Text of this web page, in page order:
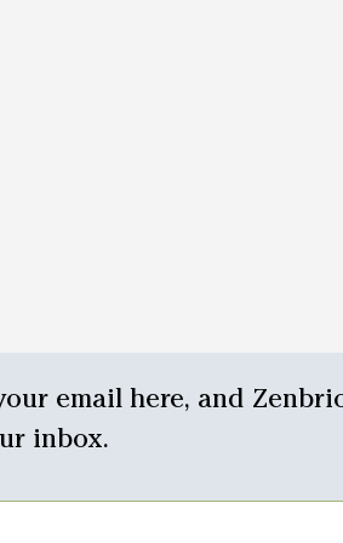
email here, and
inbox.